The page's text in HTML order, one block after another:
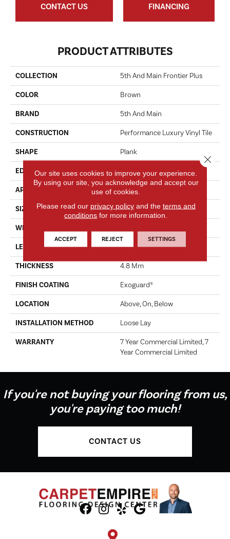
CONTACT US FINANCING
PRODUCT ATTRIBUTES
COLLECTION 5th And Main Frontier Plus
COLOR Brown
BRAND 5th And Main
CONSTRUCTION Performance Luxury Vinyl Tile
SHAPE Plank
EDGE MICRO BEVEL
APPLICATION Commercial
SIZE 7 In W, 48 In L
WIDTH
LENGTH 48 In
THICKNESS 4.8 Mm
FINISH COATING Exoguard®
LOCATION Above, On, Below
INSTALLATION METHOD Loose Lay
WARRANTY
7 Year Commercial Limited, 7
Year Commercial Limited
If you're not buying your flooring from us,
you're paying too much!
CONTACT US
Our site uses cookies to improve your experience.
By using our site, you acknowledge and accept our
use of cookies.
Please read our privacy policyand the terms and
conditions for more information.
ACCEPT REJECT SETTINGS
Close